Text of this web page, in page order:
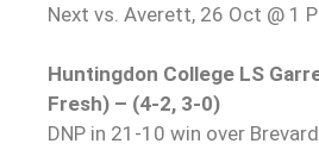
Next vs. Averett, 26 Oct @ 1
Huntingdon College LS
Fresh) – (4-2, 3-0)
DNP in 21-10 win over Brevard